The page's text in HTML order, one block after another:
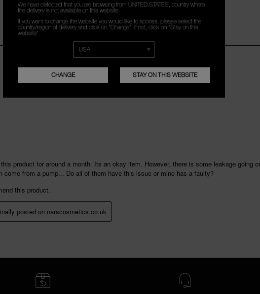
We have detected that you are browsing from UNITED.STATES, country where
the delivery is not available on this website.
If you want to change the website you would like to access, please select the
country/region of delivery and click on "Change", if not, click on "Stay on this
website"
CHANGE STAY ON THIS WEBSITE